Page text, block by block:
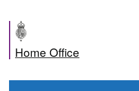
Home Office